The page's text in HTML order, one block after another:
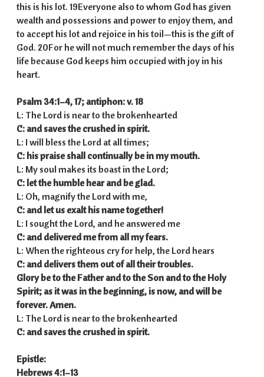
this is his lot. 19Everyone also to whom God has given
wealth and possessions and power to enjoy them, and
to accept his lot and rejoice in his toil—this is the gift of
God. 20For he will not much remember the days of his
life because God keeps him occupied with joy in his
heart.
Psalm 34:1–4, 17; antiphon: v. 18
L: The Lord is near to the brokenhearted
C: and saves the crushed in spirit.
L: I will bless the Lord at all times;
C: his praise shall continually be in my mouth.
L: My soul makes its boast in the Lord;
C: let the humble hear and be glad.
L: Oh, magnify the Lord with me,
C: and let us exalt his name together!
L: I sought the Lord, and he answered me
C: and delivered me from all my fears.
L: When the righteous cry for help, the Lord hears
C: and delivers them out of all their troubles.
Glory be to the Father and to the Son and to the Holy
Spirit; as it was in the beginning, is now, and will be
forever. Amen.
L: The Lord is near to the brokenhearted
C: and saves the crushed in spirit.
Epistle:
Hebrews 4:1–13